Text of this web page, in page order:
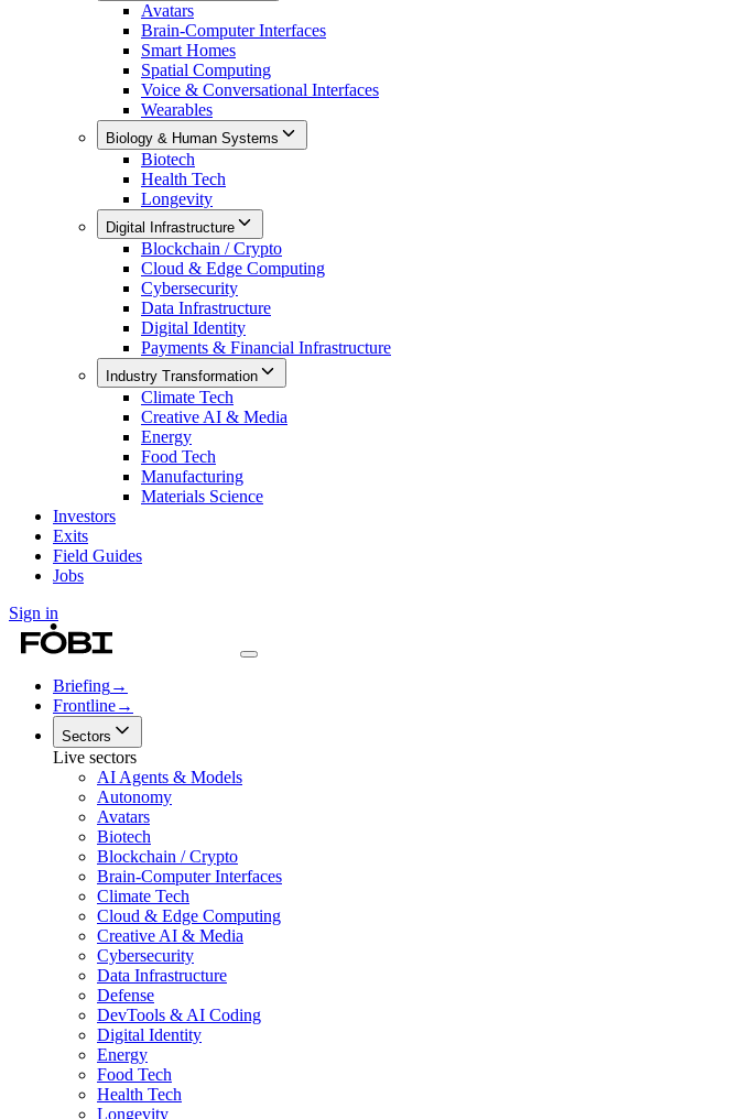
Avatars
Brain-Computer Interfaces
Smart Homes
Spatial Computing
Voice & Conversational Interfaces
Wearables
Biology & Human Systems
Biotech
Health Tech
Longevity
Digital Infrastructure
Blockchain / Crypto
Cloud & Edge Computing
Cybersecurity
Data Infrastructure
Digital Identity
Payments & Financial Infrastructure
Industry Transformation
Climate Tech
Creative AI & Media
Energy
Food Tech
Manufacturing
Materials Science
Investors
Exits
Field Guides
Jobs
Sign in
Briefing→
Frontline→
Sectors
Live sectors
AI Agents & Models
Autonomy
Avatars
Biotech
Blockchain / Crypto
Brain-Computer Interfaces
Climate Tech
Cloud & Edge Computing
Creative AI & Media
Cybersecurity
Data Infrastructure
Defense
DevTools & AI Coding
Digital Identity
Energy
Food Tech
Health Tech
Longevity